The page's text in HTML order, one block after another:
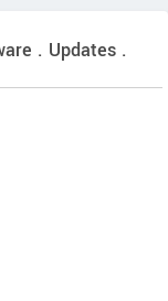
. Updates .